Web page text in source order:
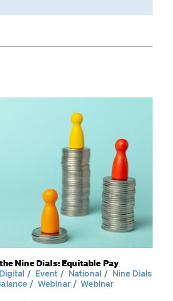
Nine Dials: Equitable Pay
Digital Event National
Nine Dials
Webinar Webinar